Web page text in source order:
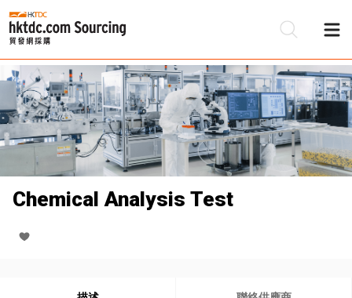
Chemical Analysis Test